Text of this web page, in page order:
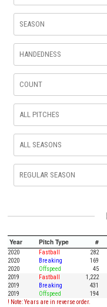
Year Pitch Type #
2020 Fastball 282
2020
Breaking 169
2020
Offspeed 45
2019
Fastball 1,222
2019
Breaking 431
2019
Offspeed 194
! Note: Years are in reverse order.